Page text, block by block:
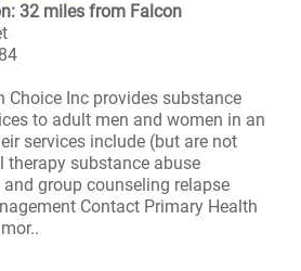
32 miles from Falcon
Choice Inc provides substance
to adult men and women in an
services include (but are not
therapy substance abuse
group counseling relapse
Contact Primary Health